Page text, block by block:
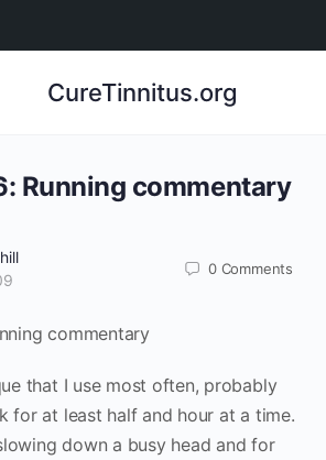
CureTinnitus.org
Running commentary
0 Comments
commentary
that I use most often, probably
for at least half and hour at a time.
down a busy head and for